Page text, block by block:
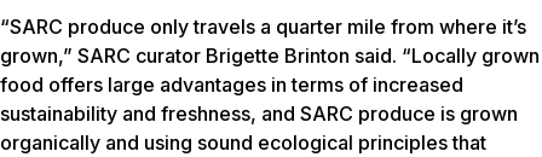
“SARC produce only travels a quarter mile from where it’s
grown,” SARC curator Brigette Brinton said. “Locally grown
food offers large advantages in terms of increased
sustainability and freshness, and SARC produce is grown
organically and using sound ecological principles that